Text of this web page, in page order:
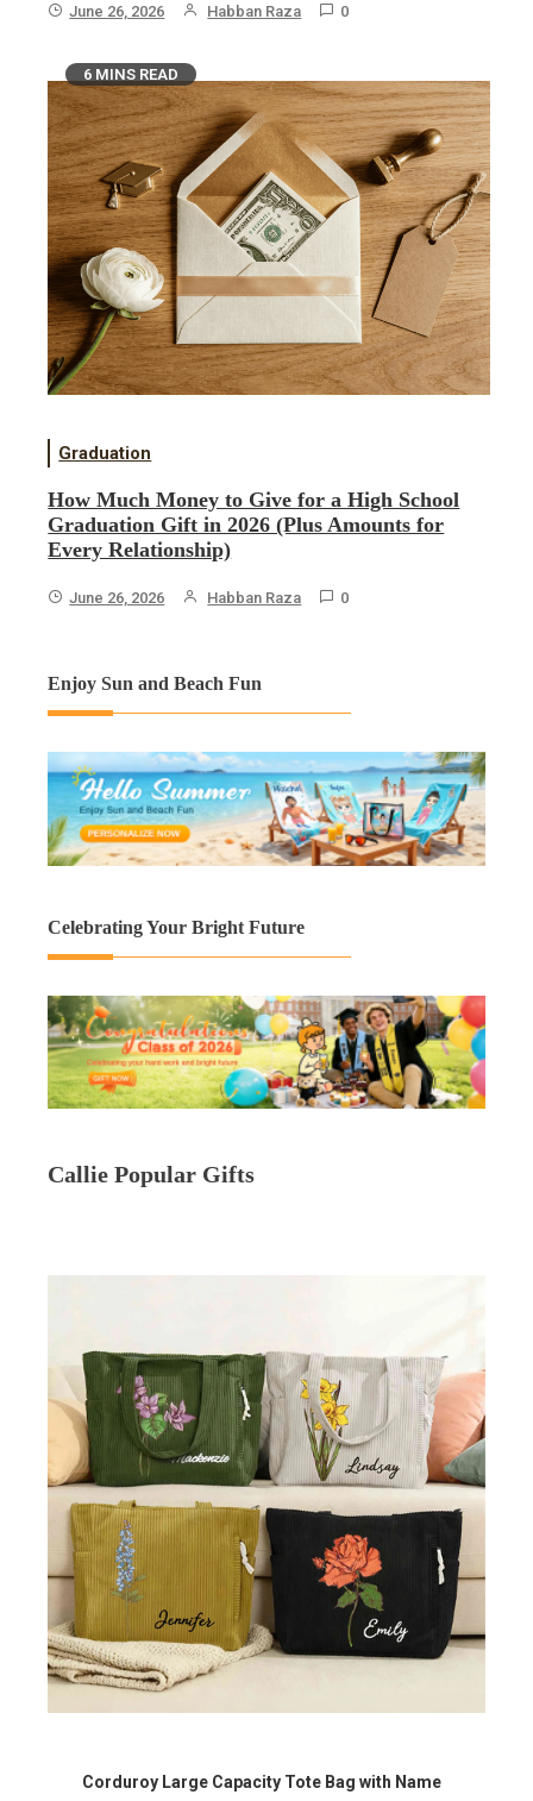
June 26, 2026 Habban Raza 0
6 MINS READ
Graduation
How Much Money to Give for a High School
Graduation Gift in 2026 (Plus Amounts for
Every Relationship)
June 26, 2026 Habban Raza 0
Enjoy Sun and Beach Fun
Celebrating Your Bright Future
Callie Popular Gifts
Corduroy Large Capacity Tote Bag with Name